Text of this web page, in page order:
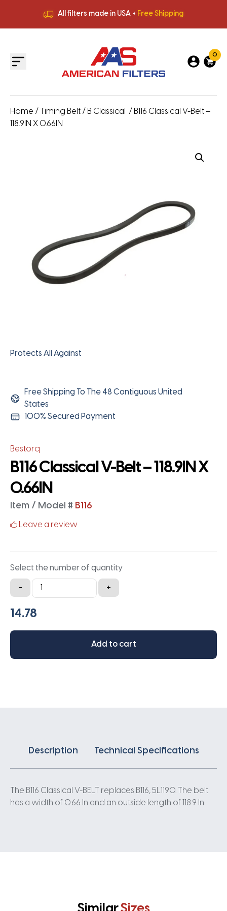
All filters made in USA + Free Shipping
All filters made in USA +
0
Home / Timing Belt / B Classical
/ B116 Classical V-Belt –
118.9IN X 0.66IN
Protects All Against
Free Shipping To The 48 Contiguous United
States
100% Secured Payment
Bestorq
B116 Classical V-Belt – 118.9IN X
0.66IN
Item / Model # B116
Leave a review
Select the number of quantity
-
B116
Classical
V-
-
X
+
Add to cart
Description Technical Specifications
The B116 Classical V-BELT replaces B116, 5L1190. The belt
has a width of 0.66 In and an outside length of 118.9 In.